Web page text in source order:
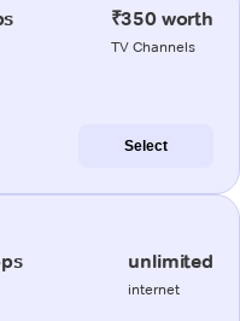
₹350 worth
TV Channels
Select
unlimited
internet